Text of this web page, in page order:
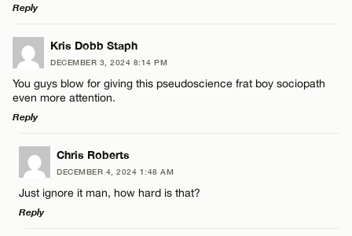
Email*
CANCEL
Name*
Email*
Reply
LEAVE A REPLY
Comment
Name*
Email*
Kris Dobb Staph
DECEMBER 3, 2024 8:14 PM
You guys blow for giving this pseudoscience frat boy sociopath
even more attention.
Reply
LEAVE A REPLY
Comment
Chris Roberts
DECEMBER 4, 2024 1:48 AM
Just ignore it man, how hard is that?
Reply